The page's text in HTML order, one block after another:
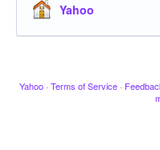
Yahoo
Yahoo · Terms of Service ·